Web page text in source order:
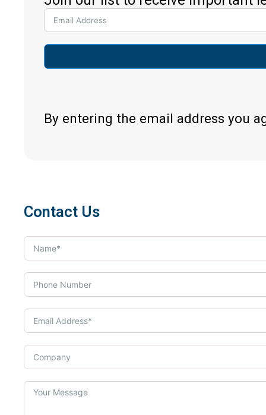
By entering the email address you
Contact Us